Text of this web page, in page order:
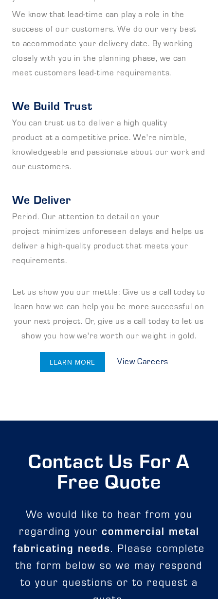
We know that lead-time can play a role in the
success of our customers. We do our very best
to accommodate your delivery date. By working
closely with you in the planning phase, we can
meet customers lead-time requirements.
We Build Trust
You can trust us to deliver a high quality
product at a competitive price. We're nimble,
knowledgeable and passionate about our work and
our customers.
We Deliver
Period. Our attention to detail on your
project minimizes unforeseen delays and helps us
deliver a high-quality product that meets your
requirements.
Let us show you our mettle: Give us a call today to
learn how we can help you be more successful on
your next project. Or, give us a call today to let us
show you how we're worth our weight in gold.
LEARN MORE View Careers
Contact Us For A
Free Quote
We would like to hear from you
regarding your commercial metal
fabricating needs. Please complete
the form below so we may respond
to your questions or to request a